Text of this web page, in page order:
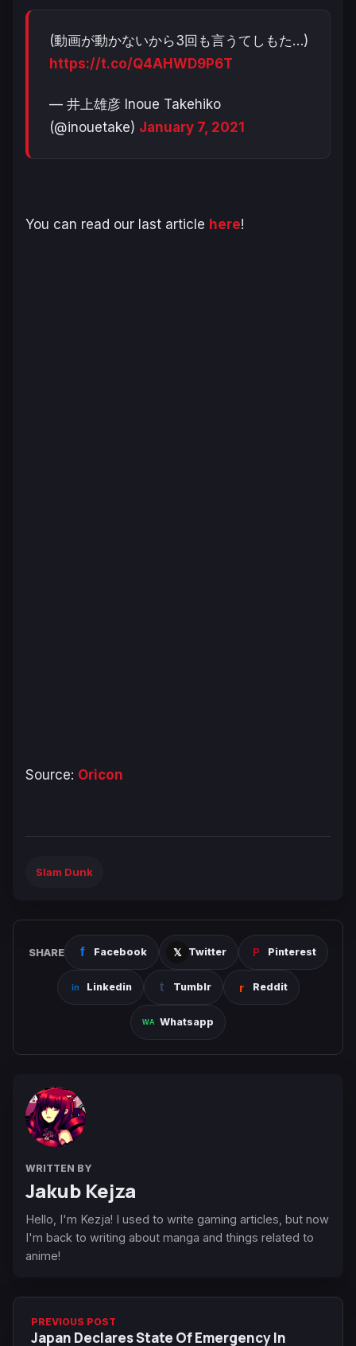
(動画が動かないから3回も言うてしもた…)
https://t.co/Q4AHWD9P6T
— 井上雄彦 Inoue Takehiko
(@inouetake) January 7, 2021
You can read our last article here!
Source: Oricon
Slam Dunk
SHARE Facebook Twitter Pinterest
Linkedin Tumblr Reddit
Whatsapp
WRITTEN BY
Jakub Kejza
Hello, I'm Kezja! I used to write gaming articles, but now
I'm back to writing about manga and things related to
anime!
PREVIOUS POST
Japan Declares State Of Emergency In